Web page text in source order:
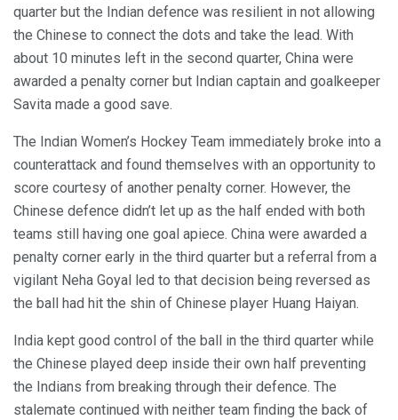
quarter but the Indian defence was resilient in not allowing
the Chinese to connect the dots and take the lead. With
about 10 minutes left in the second quarter, China were
awarded a penalty corner but Indian captain and goalkeeper
Savita made a good save.
The Indian Women’s Hockey Team immediately broke into a
counterattack and found themselves with an opportunity to
score courtesy of another penalty corner. However, the
Chinese defence didn’t let up as the half ended with both
teams still having one goal apiece. China were awarded a
penalty corner early in the third quarter but a referral from a
vigilant Neha Goyal led to that decision being reversed as
the ball had hit the shin of Chinese player Huang Haiyan.
India kept good control of the ball in the third quarter while
the Chinese played deep inside their own half preventing
the Indians from breaking through their defence. The
stalemate continued with neither team finding the back of